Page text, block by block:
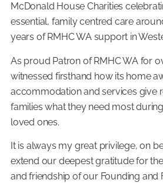
McDonald House Charities
essential, family centred care
years of RMHC WA support in
As proud Patron of RMHC WA for
witnessed firsthand how its home
accommodation and services give
families what they need most
loved ones.
It is always my great privilege, on
extend our deepest gratitude for
and friendship of our Founding and